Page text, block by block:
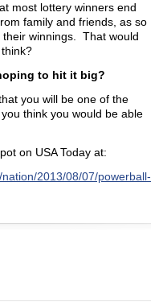
most lottery winners end
family and friends, as so
their winnings. That would
to hit it big?
you will be one of the
think you would be able
on USA Today at:
2013/08/07/powerball-